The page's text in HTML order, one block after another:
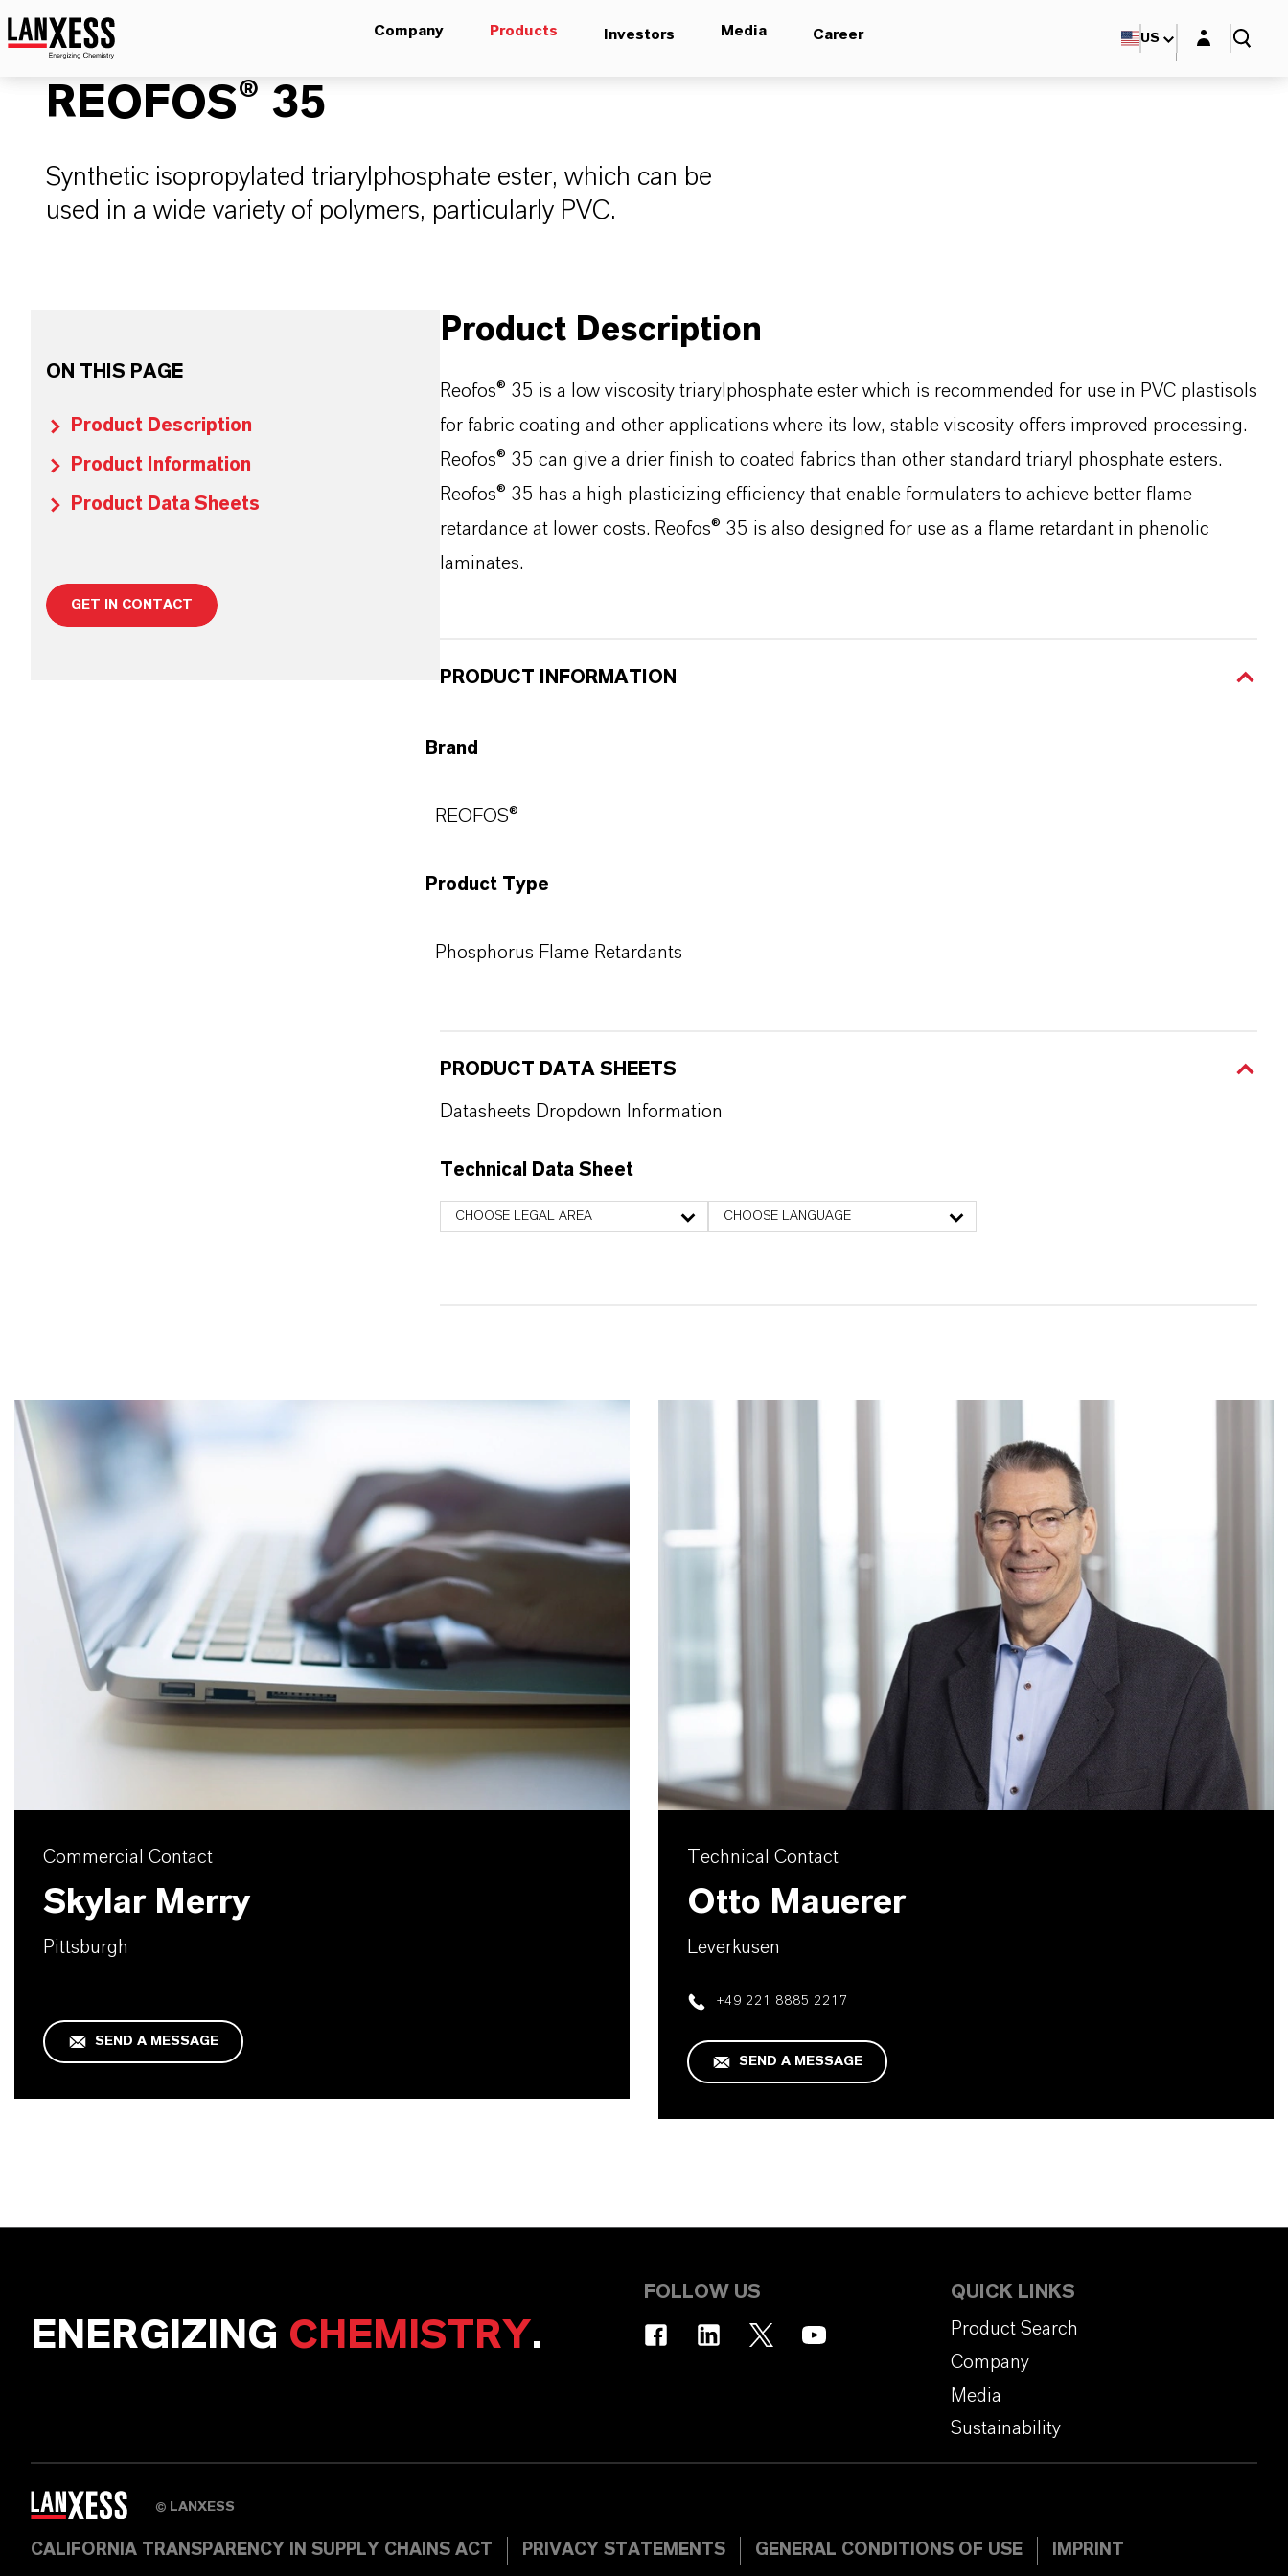
Company Products Investors Media Career US Login layer
REOFOS® 35
Synthetic isopropylated triarylphosphate ester, which can be
used in a wide variety of polymers, particularly PVC.
ON THIS PAGE
Product Description
Product Information
Product Data Sheets
GET IN CONTACT
Product Description
Reofos® 35 is a low viscosity triarylphosphate ester which is recommended for use in PVC plastisols
for fabric coating and other applications where its low, stable viscosity offers improved processing.
Reofos® 35 can give a drier finish to coated fabrics than other standard triaryl phosphate esters.
Reofos® 35 has a high plasticizing efficiency that enable formulaters to achieve better flame
retardance at lower costs. Reofos® 35 is also designed for use as a flame retardant in phenolic
laminates.
PRODUCT INFORMATION
Brand
REOFOS®
Product Type
Phosphorus Flame Retardants
PRODUCT DATA SHEETS
Datasheets Dropdown Information
Technical Data Sheet
CHOOSE LEGAL AREA CHOOSE LANGUAGE
Commercial Contact
Skylar Merry
Pittsburgh
SEND A MESSAGE
Technical Contact
Otto Mauerer
Leverkusen
+49 221 8885 2217
SEND A MESSAGE
ENERGIZING CHEMISTRY.
FOLLOW US
QUICK LINKS
Product Search
Company
Media
Sustainability
© LANXESS
CALIFORNIA TRANSPARENCY IN SUPPLY CHAINS ACT PRIVACY STATEMENTS GENERAL CONDITIONS OF USE IMPRINT